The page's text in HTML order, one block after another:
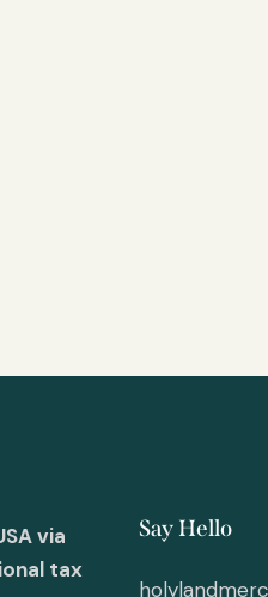
via
tax
Say Hello